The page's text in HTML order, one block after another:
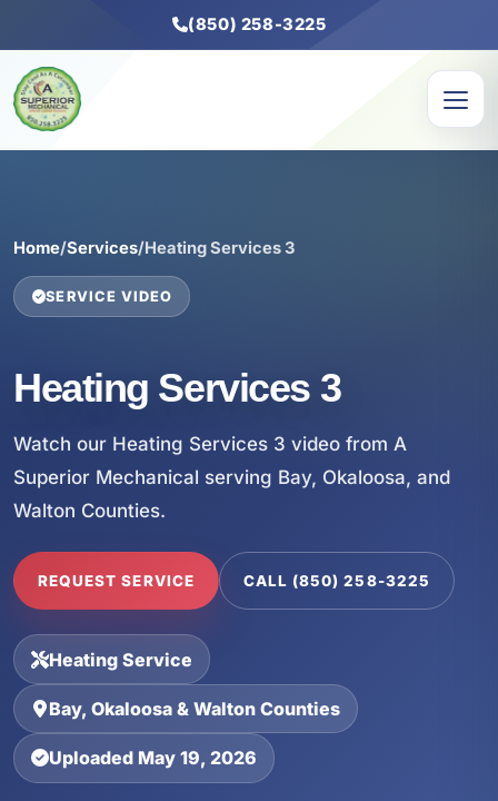
(850) 258-3225
Home/Services/Heating Services 3
SERVICE VIDEO
Heating Services 3
Watch our Heating Services 3 video from A
Superior Mechanical serving Bay, Okaloosa, and
Walton Counties.
REQUEST SERVICE CALL (850) 258-3225
Heating Service
Bay, Okaloosa & Walton Counties
Uploaded May 19, 2026